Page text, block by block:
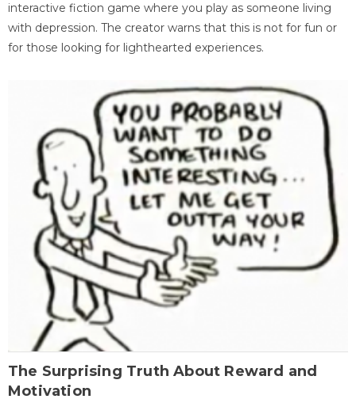
interactive fiction game where you play as someone living
with depression. The creator warns that this is not for fun or
for those looking for lighthearted experiences.
The Surprising Truth About Reward and
Motivation